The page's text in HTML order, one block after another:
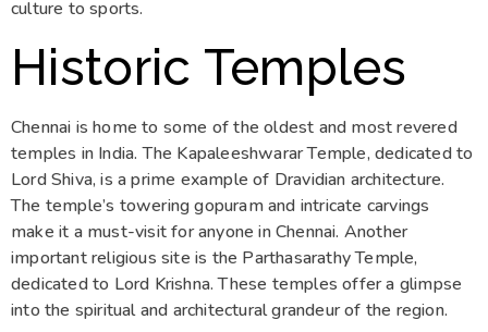
culture to sports.
Historic Temples
Chennai is home to some of the oldest and most revered
temples in India. The Kapaleeshwarar Temple, dedicated to
Lord Shiva, is a prime example of Dravidian architecture.
The temple’s towering gopuram and intricate carvings
make it a must-visit for anyone in Chennai. Another
important religious site is the Parthasarathy Temple,
dedicated to Lord Krishna. These temples offer a glimpse
into the spiritual and architectural grandeur of the region.